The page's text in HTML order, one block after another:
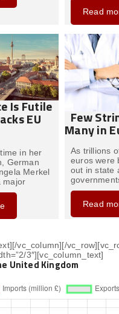
Read
Is Futile
EU
in her
German
Merkel
major
Few
Many in
As trillions
euros were
out in state
Read
vc_column][/
3″][vc_column_text]
United Kingdom